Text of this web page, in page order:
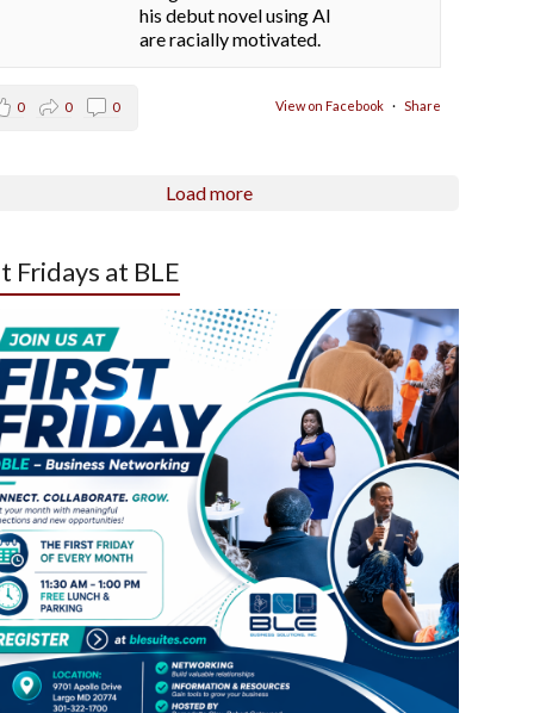
his debut novel using AI
are racially motivated.
View on Facebook · Share
0 0 0
Load more
Fridays at BLE